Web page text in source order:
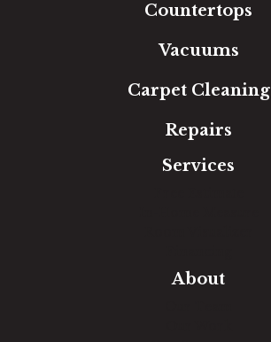
Countertops
Vacuums
Carpet Cleaning
Repairs
Services
About